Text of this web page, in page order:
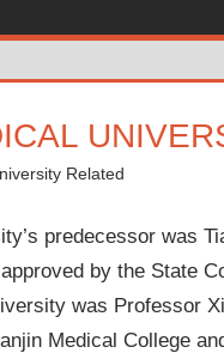
Related
predecessor was
by the State
was Professor
Medical College